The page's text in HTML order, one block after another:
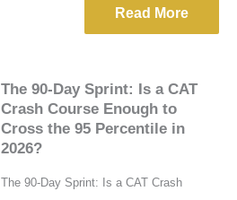
Read More
The 90-Day Sprint: Is a CAT
Crash Course Enough to
Cross the 95 Percentile in
2026?
The 90-Day Sprint: Is a CAT Crash